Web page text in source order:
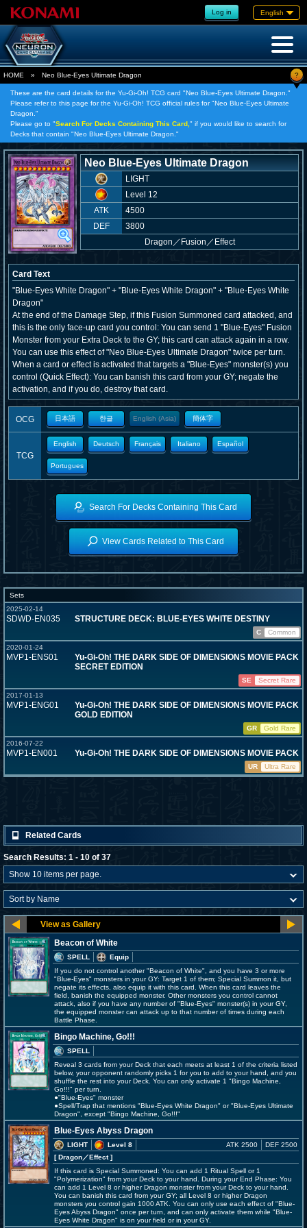
Log in English
HOME » Neo Blue-Eyes Ultimate Dragon ?
These are the card details for the Yu-Gi-Oh! TCG card "Neo Blue-Eyes Ultimate Dragon."
Please refer to this page for the Yu-Gi-Oh! TCG official rules for "Neo Blue-Eyes Ultimate
Dragon."
Please go to "Search For Decks Containing This Card, " if you would like to search for
Decks that contain "Neo Blue-Eyes Ultimate Dragon."
Neo Blue-Eyes Ultimate Dragon
LIGHT
Level 12
ATK
4500
DEF
3800
Dragon ／ Fusion／Effect
Card Text
"Blue-Eyes White Dragon" + "Blue-Eyes White Dragon" + "Blue-Eyes White
Dragon"
At the end of the Damage Step, if this Fusion Summoned card attacked, and
this is the only face-up card you control: You can send 1 "Blue-Eyes" Fusion
Monster from your Extra Deck to the GY; this card can attack again in a row.
You can use this effect of "Neo Blue-Eyes Ultimate Dragon" twice per turn.
When a card or effect is activated that targets a "Blue-Eyes" monster(s) you
control (Quick Effect): You can banish this card from your GY; negate the
activation, and if you do, destroy that card.
OCG 日本語 한글 English (Asia) 簡体字
TCG
English Deutsch Français Italiano Español
Portugues
Search For Decks Containing This Card
View Cards Related to This Card
Sets
2025-02-14
SDWD-EN035 STRUCTURE DECK: BLUE-EYES WHITE DESTINY
C
Common
2020-01-24
MVP1-ENS01
Yu-Gi-Oh! THE DARK SIDE OF DIMENSIONS MOVIE PACK
SECRET EDITION
SE
Secret Rare
2017-01-13
MVP1-ENG01
Yu-Gi-Oh! THE DARK SIDE OF DIMENSIONS MOVIE PACK
GOLD EDITION
GR
Gold Rare
2016-07-22
MVP1-EN001 Yu-Gi-Oh! THE DARK SIDE OF DIMENSIONS MOVIE PACK
UR Ultra Rare
Related Cards
Search Results: 1 - 10 of 37
Beacon of White
SPELL
Equip
If you do not control another "Beacon of White", and you have 3 or more
"Blue-Eyes" monsters in your GY: Target 1 of them; Special Summon it, but
negate its effects, also equip it with this card. When this card leaves the
field, banish the equipped monster. Other monsters you control cannot
attack, also if you have any number of "Blue-Eyes" monster(s) in your GY,
the equipped monster can attack up to that number of times during each
Battle Phase.
Bingo Machine, Go!!!
SPELL
Reveal 3 cards from your Deck that each meets at least 1 of the criteria listed
below, your opponent randomly picks 1 for you to add to your hand, and you
shuffle the rest into your Deck. You can only activate 1 "Bingo Machine,
Go!!!" per turn.
●"Blue-Eyes" monster
●Spell/Trap that mentions "Blue-Eyes White Dragon" or "Blue-Eyes Ultimate
Dragon", except "Bingo Machine, Go!!!"
Blue-Eyes Abyss Dragon
LIGHT
Level 8
[ Dragon／Effect]
ATK 2500 DEF 2500
If this card is Special Summoned: You can add 1 Ritual Spell or 1
"Polymerization" from your Deck to your hand. During your End Phase: You
can add 1 Level 8 or higher Dragon monster from your Deck to your hand.
You can banish this card from your GY; all Level 8 or higher Dragon
monsters you control gain 1000 ATK. You can only use each effect of "Blue-
Eyes Abyss Dragon" once per turn, and can only activate them while "Blue-
Eyes White Dragon" is on your field or in your GY.